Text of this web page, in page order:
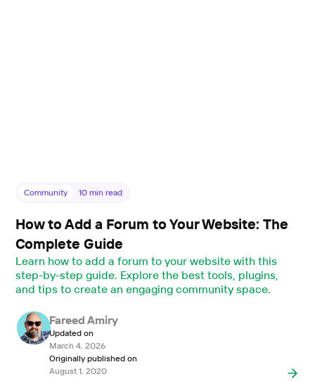
Community 10 min read
How to Add a Forum to Your Website: The
Complete Guide
Learn how to add a forum to your website with this
step-by-step guide. Explore the best tools, plugins,
and tips to create an engaging community space.
Fareed Amiry
Updated on
March 4, 2026
Originally published on
August 1, 2020